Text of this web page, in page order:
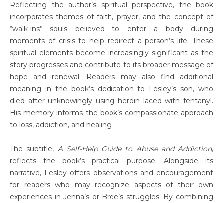
Reflecting the author’s spiritual perspective, the book
incorporates themes of faith, prayer, and the concept of
“walk-ins”—souls believed to enter a body during
moments of crisis to help redirect a person’s life. These
spiritual elements become increasingly significant as the
story progresses and contribute to its broader message of
hope and renewal. Readers may also find additional
meaning in the book’s dedication to Lesley’s son, who
died after unknowingly using heroin laced with fentanyl.
His memory informs the book’s compassionate approach
to loss, addiction, and healing.
The subtitle, A Self-Help Guide to Abuse and Addiction,
reflects the book’s practical purpose. Alongside its
narrative, Lesley offers observations and encouragement
for readers who may recognize aspects of their own
experiences in Jenna’s or Bree’s struggles. By combining